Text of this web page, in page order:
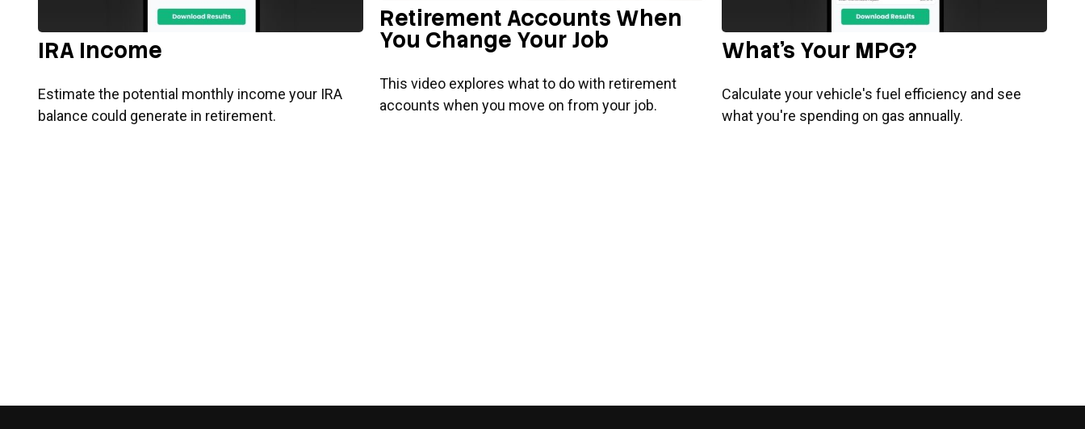
IRA Income
Estimate the potential monthly income your IRA
balance could generate in retirement.
Retirement Accounts When
You Change Your Job
This video explores what to do with retirement
accounts when you move on from your job.
What's Your MPG?
Calculate your vehicle's fuel efficiency and see
what you're spending on gas annually.